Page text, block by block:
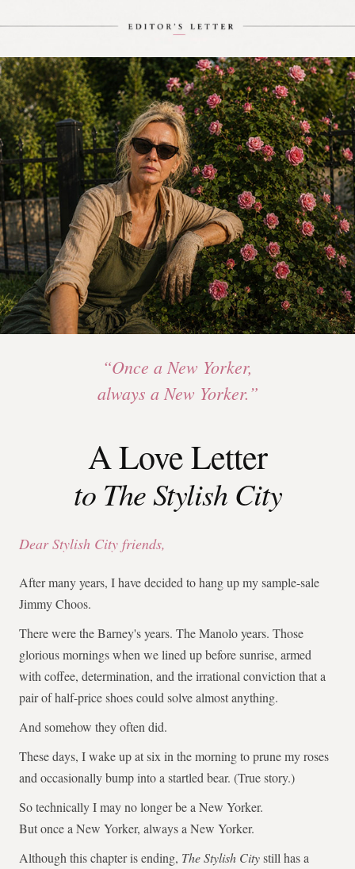
“Once a New Yorker,
always a New Yorker.”
A Love Letter
to The Stylish City
Dear Stylish City friends,
After many years, I have decided to hang up my sample-sale
Jimmy Choos.
There were the Barney's years. The Manolo years. Those
glorious mornings when we lined up before sunrise, armed
with coffee, determination, and the irrational conviction that a
pair of half-price shoes could solve almost anything.
And somehow they often did.
These days, I wake up at six in the morning to prune my roses
and occasionally bump into a startled bear. (True story.)
So technically I may no longer be a New Yorker.
But once a New Yorker, always a New Yorker.
Although this chapter is ending, The Stylish Citystill has a